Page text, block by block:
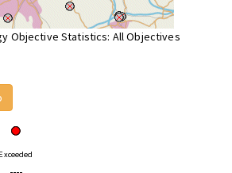
Objective Statistics: All Objectives
Exceeded